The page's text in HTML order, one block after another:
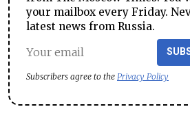
your mailbox every Friday.
latest news from Russia.
Subscribers agree to the Privacy Policy